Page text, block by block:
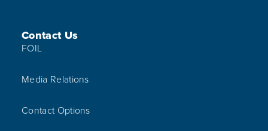
Contact Us
FOIL
Media Relations
Contact Options